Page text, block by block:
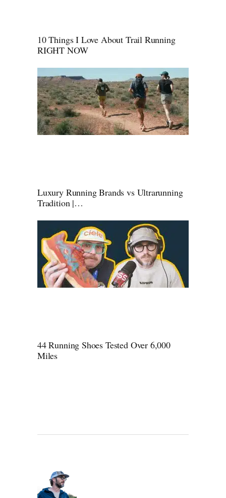
10 Things I Love About Trail Running
RIGHT NOW
Luxury Running Brands vs Ultrarunning
Tradition |…
44 Running Shoes Tested Over 6,000
Miles